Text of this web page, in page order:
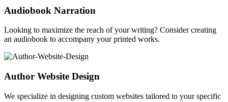
Audiobook Narration
Looking to maximize the reach of your writing? Consider creating
an audiobook to accompany your printed works.
Author Website Design
We specialize in designing custom websites tailored to your specific